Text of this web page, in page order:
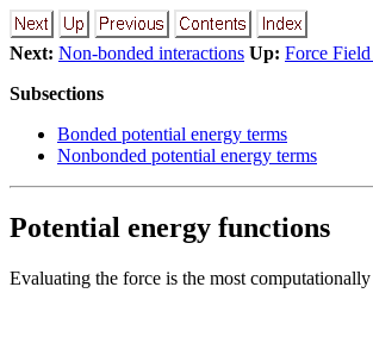
Next: Non-bonded interactions Up: Force Field
Subsections
Bonded potential energy terms
Nonbonded potential energy terms
Potential energy functions
Evaluating the force is the most